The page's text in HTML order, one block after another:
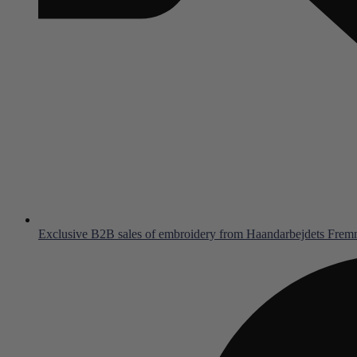
Exclusive B2B sales of embroidery from Haandarbejdets